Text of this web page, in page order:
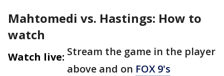
Mahtomedi vs. Hastings: How to
watch
Watch live: Stream the game in the player
above and on FOX 9's